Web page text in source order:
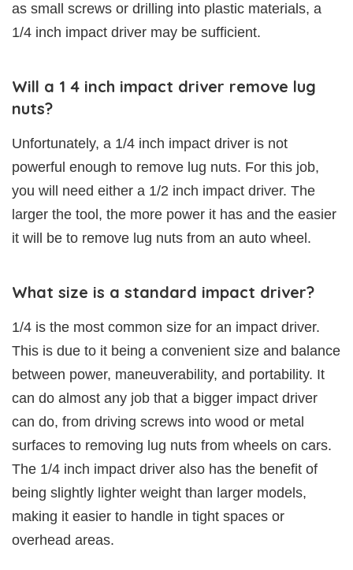
as small screws or drilling into plastic materials, a
1/4 inch impact driver may be sufficient.
Will a 1 4 inch impact driver remove lug
nuts?
Unfortunately, a 1/4 inch impact driver is not
powerful enough to remove lug nuts. For this job,
you will need either a 1/2 inch impact driver. The
larger the tool, the more power it has and the easier
it will be to remove lug nuts from an auto wheel.
What size is a standard impact driver?
1/4 is the most common size for an impact driver.
This is due to it being a convenient size and balance
between power, maneuverability, and portability. It
can do almost any job that a bigger impact driver
can do, from driving screws into wood or metal
surfaces to removing lug nuts from wheels on cars.
The 1/4 inch impact driver also has the benefit of
being slightly lighter weight than larger models,
making it easier to handle in tight spaces or
overhead areas.